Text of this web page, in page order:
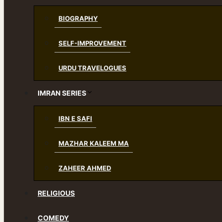
BIOGRAPHY
SELF-IMPROVEMENT
URDU TRAVELOGUES
IMRAN SERIES
IBN E SAFI
MAZHAR KALEEM MA
ZAHEER AHMED
RELIGIOUS
COMEDY